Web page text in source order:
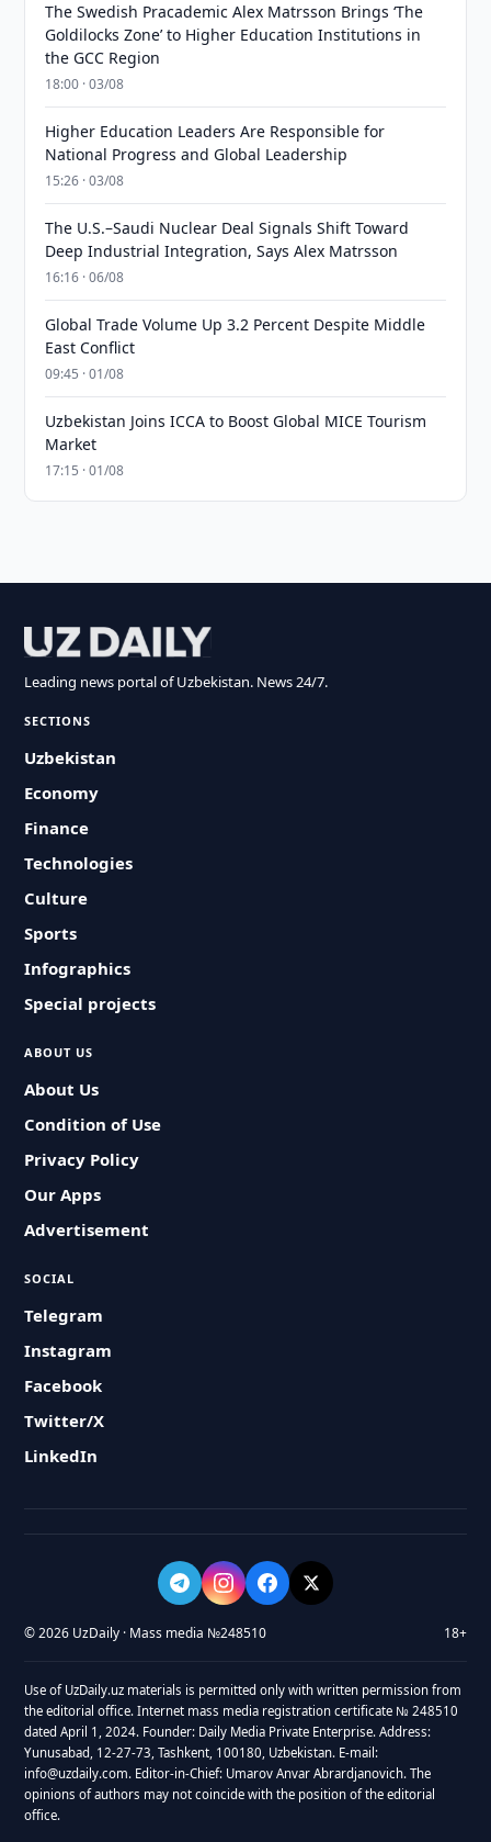
The Swedish Pracademic Alex Matrsson Brings ‘The
Goldilocks Zone’ to Higher Education Institutions in
the GCC Region
18:00 · 03/08
Higher Education Leaders Are Responsible for
National Progress and Global Leadership
15:26 · 03/08
The U.S.–Saudi Nuclear Deal Signals Shift Toward
Deep Industrial Integration, Says Alex Matrsson
16:16 · 06/08
Global Trade Volume Up 3.2 Percent Despite Middle
East Conflict
09:45 · 01/08
Uzbekistan Joins ICCA to Boost Global MICE Tourism
Market
17:15 · 01/08
Leading news portal of Uzbekistan. News 24/7.
SECTIONS
Uzbekistan
Economy
Finance
Technologies
Culture
Sports
Infographics
Special projects
ABOUT US
About Us
Condition of Use
Privacy Policy
Our Apps
Advertisement
SOCIAL
Telegram
Instagram
Facebook
Twitter/X
LinkedIn
© 2026 UzDaily · Mass media №248510 18+
Use of UzDaily.uz materials is permitted only with written permission from
the editorial office. Internet mass media registration certificate № 248510
dated April 1, 2024. Founder: Daily Media Private Enterprise. Address:
Yunusabad, 12-27-73, Tashkent, 100180, Uzbekistan. E-mail:
info@uzdaily.com. Editor-in-Chief: Umarov Anvar Abrardjanovich. The
opinions of authors may not coincide with the position of the editorial
office.